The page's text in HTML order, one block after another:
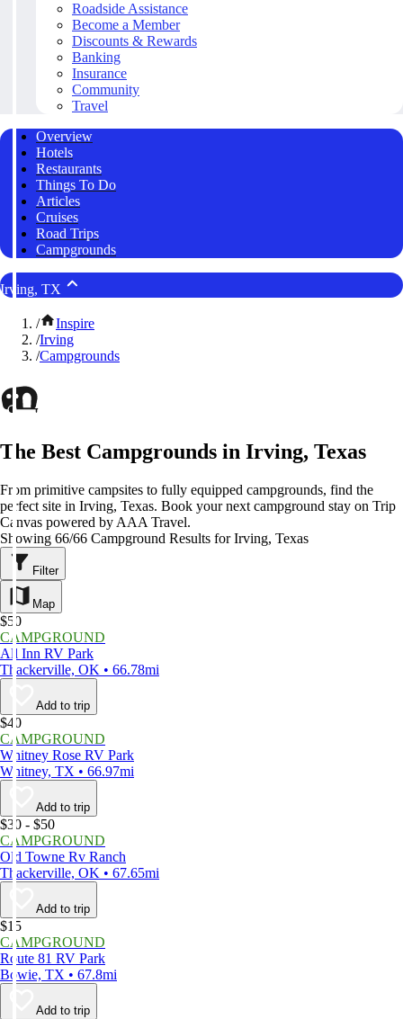
Roadside Assistance
Become a Member
Discounts & Rewards
Banking
Insurance
Community
Travel
Overview
Hotels
Restaurants
Things To Do
Articles
Cruises
Road Trips
Campgrounds
Irving, TX
/
Inspire
/Irving
/Campgrounds
The Best Campgrounds in Irving, Texas
From primitive campsites to fully equipped campgrounds, find the
perfect site in Irving, Texas. Book your next campground stay on Trip
Canvas powered by AAA Travel.
Showing 66/66 Campground Results for Irving, Texas
Filter
Map
$50
CAMPGROUND
All Inn RV Park
Thackerville, OK • 66.78mi
Add to trip
$40
CAMPGROUND
Whitney Rose RV Park
Whitney, TX • 66.97mi
Add to trip
$30 - $50
CAMPGROUND
Old Towne Rv Ranch
Thackerville, OK • 67.65mi
Add to trip
$15
CAMPGROUND
Route 81 RV Park
Bowie, TX • 67.8mi
Add to trip